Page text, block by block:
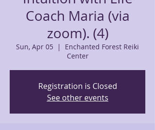
Coach Maria (via
zoom). (4)
Sun, Apr 05
  |
Enchanted Forest Reiki
Center
Registration is Closed
See other events